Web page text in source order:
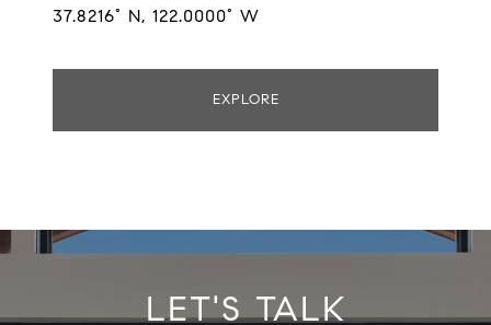
37.8216° N, 122.0000° W
EXPLORE
LET'S TALK